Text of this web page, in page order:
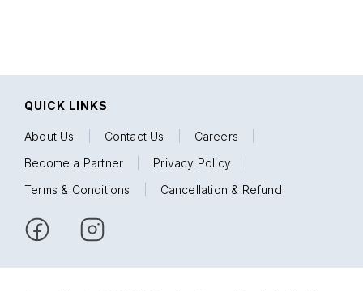
QUICK LINKS
About Us Contact Us Careers
Become a Partner
Privacy Policy
Terms & Conditions
Cancellation & Refund